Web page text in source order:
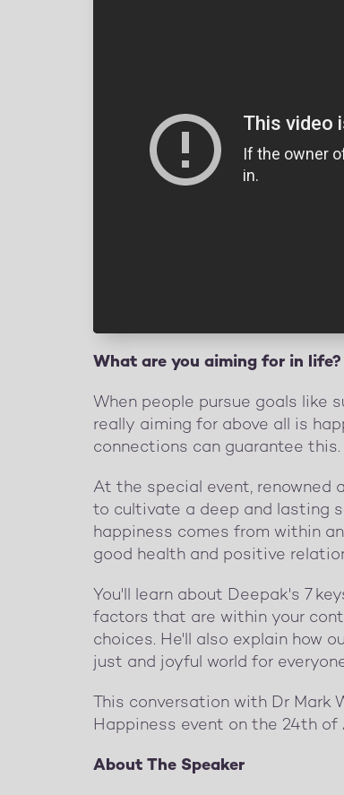
What are you aiming for in life?
When people pursue goals like
really aiming for above all is
connections can guarantee this.
At the special event, renowned
to cultivate a deep and lasting
happiness comes from within
good health and positive
You'll learn about Deepak's 7
factors that are within your
choices. He'll also explain how
just and joyful world for
This conversation with Dr Mark
Happiness event on the 24th of
About The Speaker